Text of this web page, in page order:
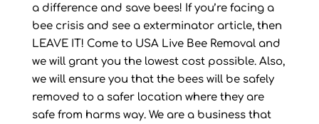
a difference and save bees! If you’re facing a
bee crisis and see a exterminator article, then
LEAVE IT! Come to USA Live Bee Removal and
we will grant you the lowest cost possible. Also,
we will ensure you that the bees will be safely
removed to a safer location where they are
safe from harms way. We are a business that